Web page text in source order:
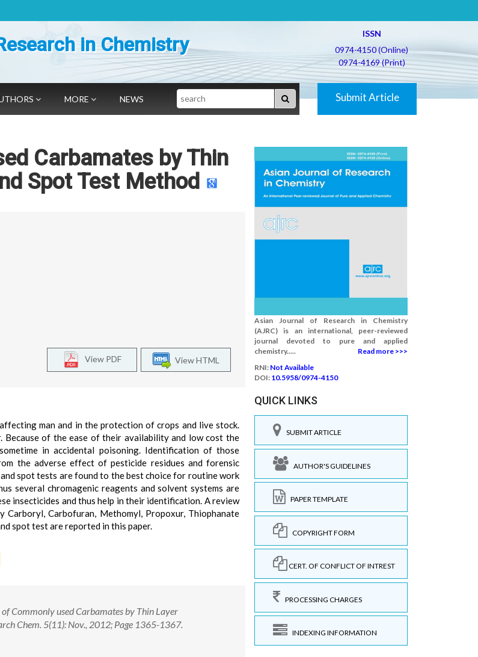
in Chemistry
ISSN
0974-4150 (Online)
0974-4169 (Print)
MORE NEWS Search Submit Article
Carbamates by Thin
Spot Test Method
View HTML
View PDF
man and in the protection of crops and live stock.
Because of the ease of their availability and low cost the
in accidental poisoning. Identification of those
the adverse effect of pesticide residues and forensic
spot tests are found to the best choice for routine work
several chromagenic reagents and solvent systems are
insecticides and thus help in their identification. A review
Carbofuran, Methomyl, Propoxur, Thiophanate
spot test are reported in this paper.
Commonly used Carbamates by Thin Layer
Chem. 5(11): Nov., 2012; Page 1365-1367.
Asian Journal of Research in Chemistry
(AJRC) is an international, peer-reviewed
journal devoted to pure and applied
chemistry.....
Read more >>>
RNI: Not Available
DOI: 10.5958/0974-4150
QUICK LINKS
SUBMIT ARTICLE
AUTHOR'S GUIDELINES
PAPER TEMPLATE
COPYRIGHT FORM
CERT. OF CONFLICT OF INTREST
PROCESSING CHARGES
INDEXING INFORMATION